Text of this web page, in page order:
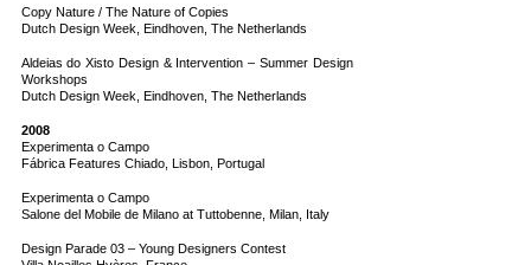
Copy Nature / The Nature of Copies
Dutch Design Week, Eindhoven, The Netherlands
Aldeias do Xisto Design & Intervention – Summer Design
Workshops
Dutch Design Week, Eindhoven, The Netherlands
2008
Experimenta o Campo
Fábrica Features Chiado, Lisbon, Portugal
Experimenta o Campo
Salone del Mobile de Milano at Tuttobenne, Milan, Italy
Design Parade 03 – Young Designers Contest